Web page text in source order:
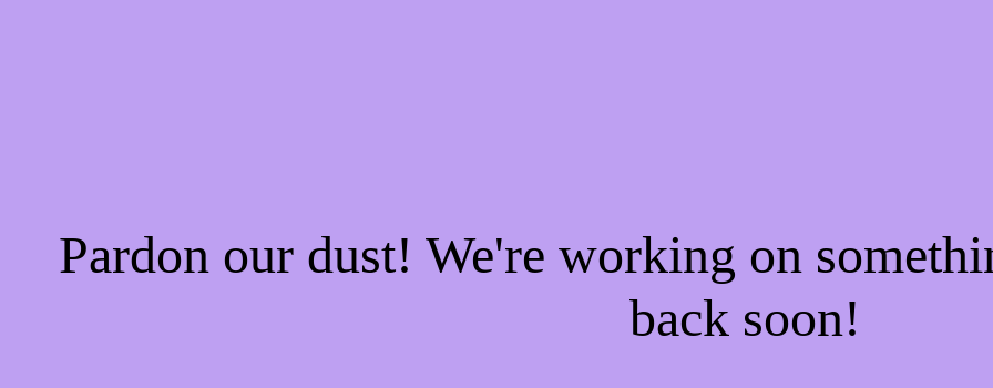
Pardon our dust! We're working on
back soon!